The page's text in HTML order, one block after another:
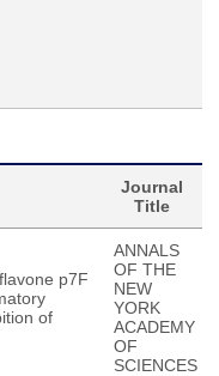
Journal
Title
p7F
of
ANNALS
OF THE
NEW
YORK
ACADEMY
OF
SCIENCES